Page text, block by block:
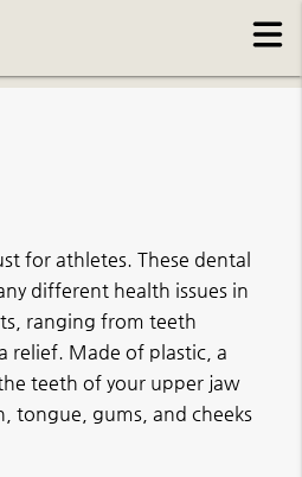
for athletes. These dental
different health issues in
ranging from teeth
relief. Made of plastic, a
teeth of your upper jaw
tongue, gums, and cheeks